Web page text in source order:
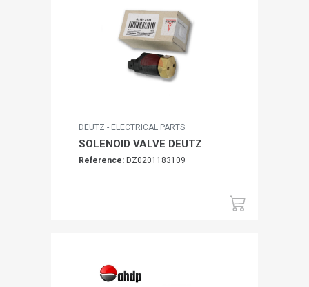
DEUTZ - ELECTRICAL PARTS
SOLENOID VALVE DEUTZ
Reference: DZ0201183109